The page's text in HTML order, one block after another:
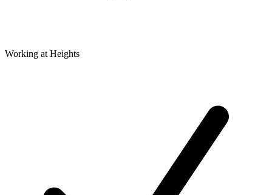
Working at Heights